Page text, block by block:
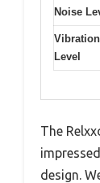
Noise
Vibration
Level
The
design.